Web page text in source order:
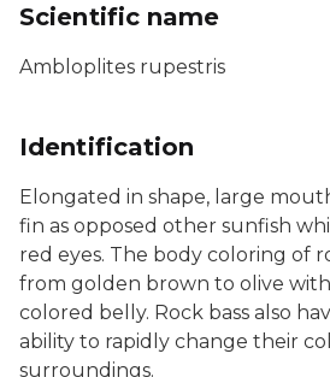
Scientific name
Ambloplites rupestris
Identification
Elongated in shape, large
fin as opposed other sunfish
red eyes. The body coloring of
from golden brown to olive
colored belly. Rock bass also
ability to rapidly change their
surroundings.